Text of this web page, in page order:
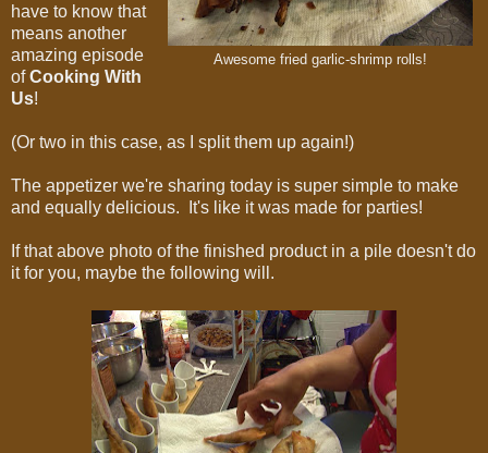
Awesome fried garlic-shrimp rolls!
have to know that
means another
amazing episode
ofCooking With
Us!
(Or two in this case, as I split them up again!)
The appetizer we're sharing today is super simple to make
and equally delicious. It's like it was made for parties!
If that above photo of the finished product in a pile doesn't do
it for you, maybe the following will.